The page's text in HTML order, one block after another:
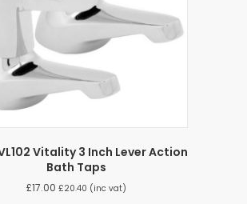
Vitality 3 Inch Lever Action
Bath Taps
£17.00 £20.40 (inc vat)